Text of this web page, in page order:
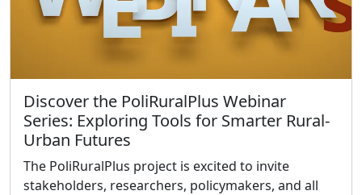
Discover the PoliRuralPlus Webinar
Series: Exploring Tools for Smarter Rural-
Urban Futures
The PoliRuralPlus project is excited to invite
stakeholders, researchers, policymakers, and all